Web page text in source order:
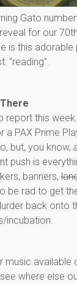
Gato
for our
is this
“reading”.
report this
a PAX Prime
but, you know,
push is
banners,
be rad to get
back onto
incubation.
music available
where else